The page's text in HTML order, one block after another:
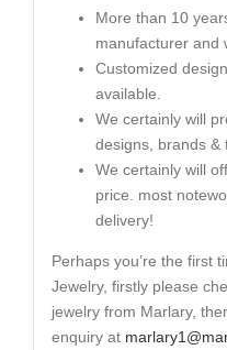
More than 10
manufacturer and
Customized
available.
We certainly will
designs, brands &
We certainly will
price. most
delivery!
Perhaps you’re the first
Jewelry, firstly please
jewelry from Marlary,
enquiry at